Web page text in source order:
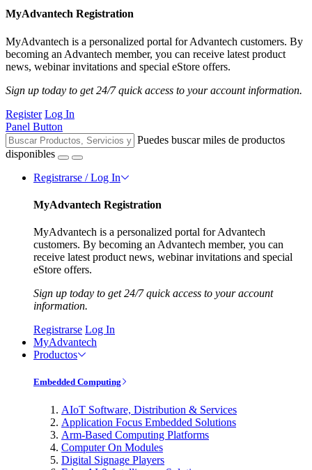
MyAdvantech Registration
MyAdvantech is a personalized portal for Advantech customers. By
becoming an Advantech member, you can receive latest product
news, webinar invitations and special eStore offers.
Sign up today to get 24/7 quick access to your account information.
Register Log In
Panel Button
Puedes buscar miles de productos
disponibles
Registrarse / Log In
MyAdvantech Registration
MyAdvantech is a personalized portal for Advantech
customers. By becoming an Advantech member, you can
receive latest product news, webinar invitations and special
eStore offers.
Sign up today to get 24/7 quick access to your account
information.
Registrarse Log In
MyAdvantech
Productos
Embedded Computing
AIoT Software, Distribution & Services
Application Focus Embedded Solutions
Arm-Based Computing Platforms
Computer On Modules
Digital Signage Players